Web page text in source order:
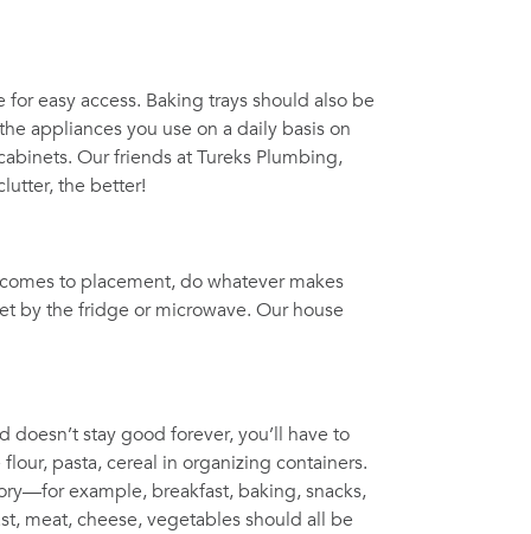
easy access. Baking trays should also be
appliances you use on a daily basis on
Our friends at Tureks Plumbing,
the better!
to placement, do whatever makes
by the fridge or microwave. Our house
stay good forever, you’ll have to
pasta, cereal in organizing containers.
example, breakfast, baking, snacks,
meat, cheese, vegetables should all be